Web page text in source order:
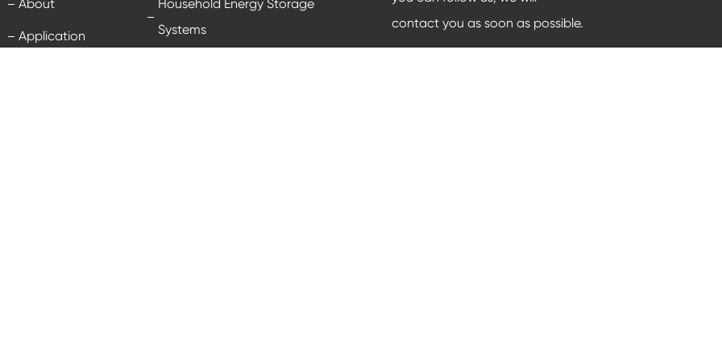
About
Application
Household Energy Storage
Systems
contact you as soon as possible.